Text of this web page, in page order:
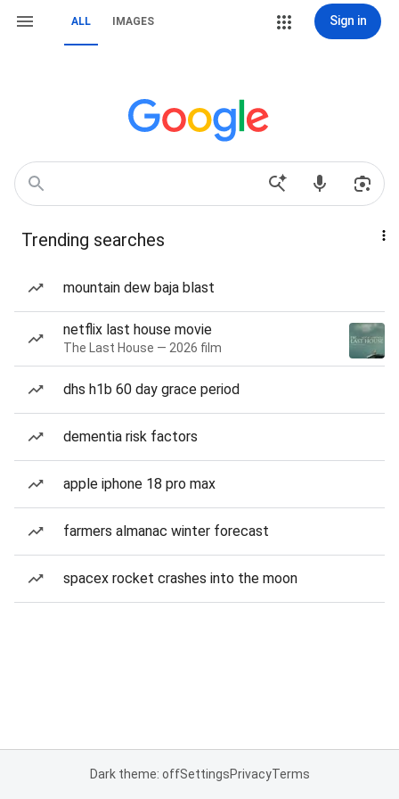
ALL IMAGES Sign in
Trending searches
mountain dew baja blast
netflix last house movie
The Last House — 2026 film
dhs h1b 60 day grace period
dementia risk factors
apple iphone 18 pro max
farmers almanac winter forecast
spacex rocket crashes into the moon
Dark theme: offSettingsPrivacyTerms